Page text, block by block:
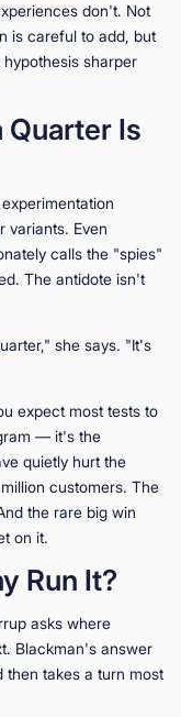
don't. Not
is careful to add, but
sharper
Quarter Is
variants. Even
calls the "spies"
The antidote isn't
she says. "It's
expect most tests to
— it's the
quietly hurt the
customers. The
the rare big win
on it.
Run It?
asks where
Blackman's answer
takes a turn most